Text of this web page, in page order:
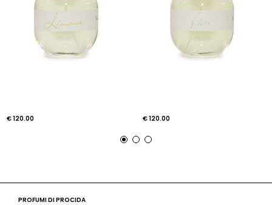
€ 120.00 € 120.00
PROFUMI DI PROCIDA